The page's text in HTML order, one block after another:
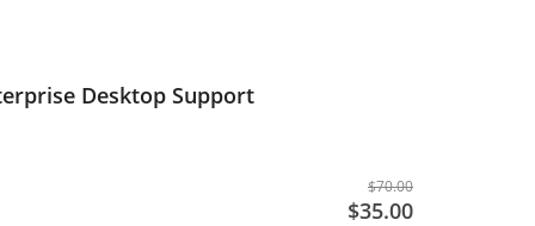
Desktop Support
$70.00
$35.00